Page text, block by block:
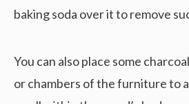
baking soda over it to remove
You can also place some
or chambers of the furniture to